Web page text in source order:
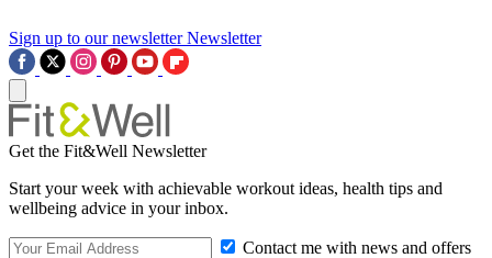
Sign up to our newsletter Newsletter
Get the Fit&Well Newsletter
Start your week with achievable workout ideas, health tips and
wellbeing advice in your inbox.
Contact me with news and offers